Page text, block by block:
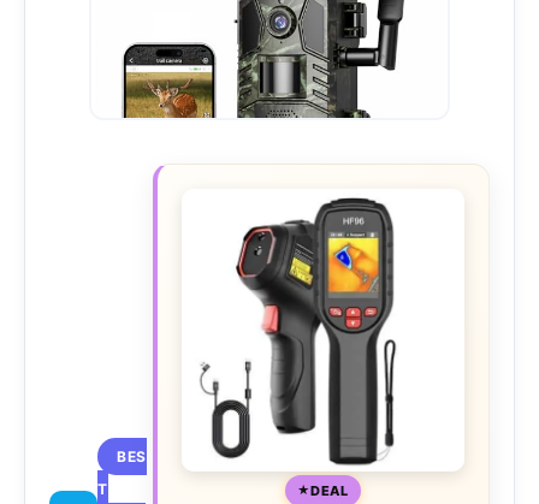
BES
T
DEAL